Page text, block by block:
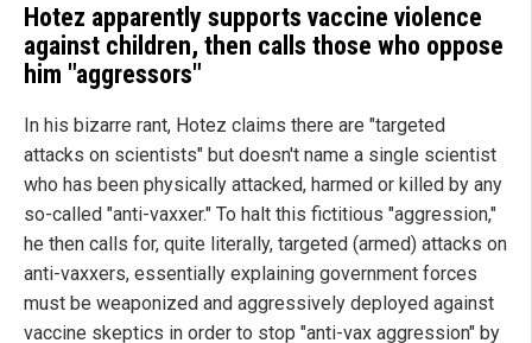
Hotez apparently supports vaccine violence
against children, then calls those who oppose
him "aggressors"
In his bizarre rant, Hotez claims there are "targeted
attacks on scientists" but doesn't name a single scientist
who has been physically attacked, harmed or killed by any
so-called "anti-vaxxer." To halt this fictitious "aggression,"
he then calls for, quite literally, targeted (armed) attacks on
anti-vaxxers, essentially explaining government forces
must be weaponized and aggressively deployed against
vaccine skeptics in order to stop "anti-vax aggression" by